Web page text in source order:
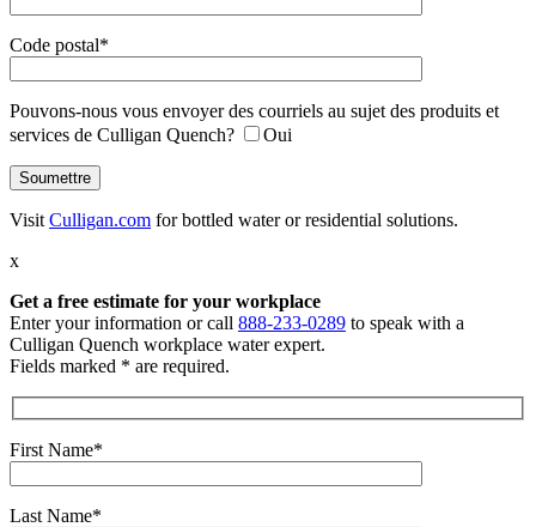
Code postal*
Pouvons-nous vous envoyer des courriels au sujet des produits et
services de Culligan Quench?
Oui
Visit Culligan.com for bottled water or residential solutions.
x
Get a free estimate for your workplace
Enter your information or call 888-233-0289 to speak with a
Culligan Quench workplace water expert.
Fields marked * are required.
First Name*
Last Name*